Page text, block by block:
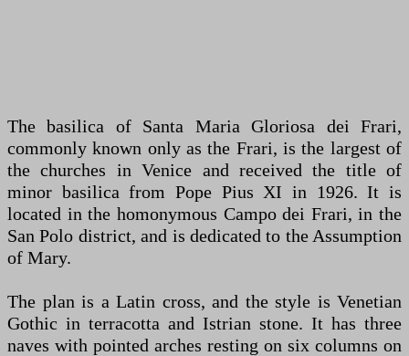
The basilica of Santa Maria Gloriosa dei Frari,
commonly known only as the Frari, is the largest of
the churches in Venice and received the title of
minor basilica from Pope Pius XI in 1926. It is
located in the homonymous Campo dei Frari, in the
San Polo district, and is dedicated to the Assumption
of Mary.
The plan is a Latin cross, and the style is Venetian
Gothic in terracotta and Istrian stone. It has three
naves with pointed arches resting on six columns on